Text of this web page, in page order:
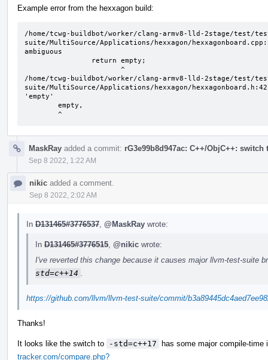
Example error from the hexxagon build:
/home/tcwg-buildbot/worker/clang-armv8-lld-2stage/test/
suite/MultiSource/Applications/hexxagon/
ambiguous
/home/tcwg-buildbot/worker/clang-armv8-lld-2stage/test/
suite/MultiSource/Applications/hexxagon/
'empty'
        ^
MaskRay added a commit: rG3e99b8d947ac: C++/ObjC++:
Sep 8 2022, 1:22 AM
nikic added a comment.
Sep 8 2022, 2:02 AM
In D131465#3776537 @MaskRay wrote:
In D131465#3776515 @nikic wrote:
I've reverted this change because it causes major llvm-test-suite
std=c++14
https://github.com/llvm/llvm-test-suite/commit/
Thanks!
It looks like the switch to -std=c++17 has some major compile-
tracker.com/compare.php?